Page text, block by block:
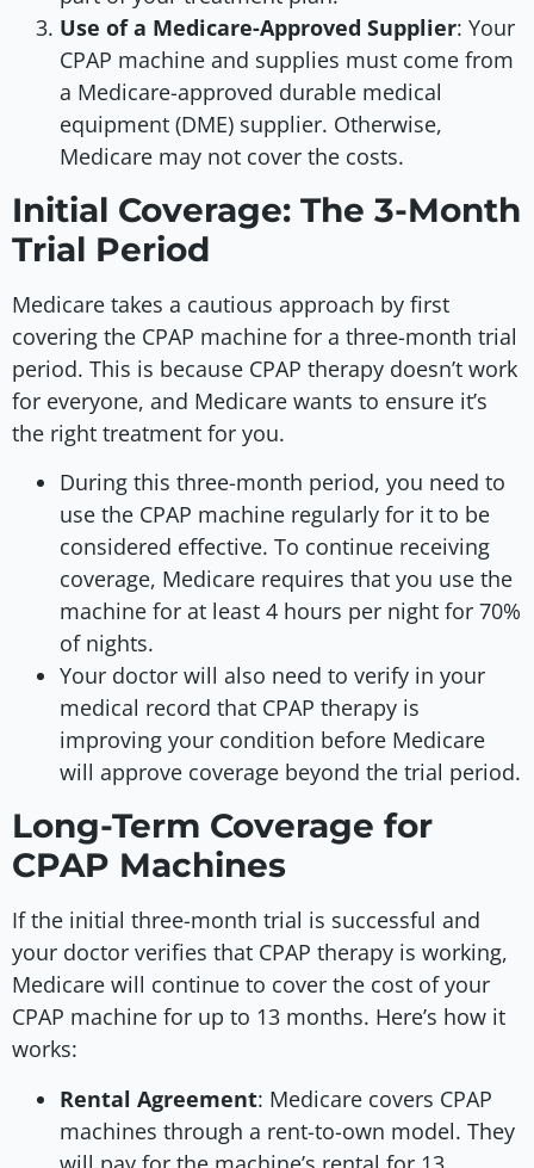
Use of a Medicare-Approved Supplier: Your
CPAP machine and supplies must come from
a Medicare-approved durable medical
equipment (DME) supplier. Otherwise,
Medicare may not cover the costs.
Initial Coverage: The 3-Month
Trial Period
Medicare takes a cautious approach by first
covering the CPAP machine for a three-month trial
period. This is because CPAP therapy doesn’t work
for everyone, and Medicare wants to ensure it’s
the right treatment for you.
During this three-month period, you need to
use the CPAP machine regularly for it to be
considered effective. To continue receiving
coverage, Medicare requires that you use the
machine for at least 4 hours per night for 70%
of nights.
Your doctor will also need to verify in your
medical record that CPAP therapy is
improving your condition before Medicare
will approve coverage beyond the trial period.
Long-Term Coverage for
CPAP Machines
If the initial three-month trial is successful and
your doctor verifies that CPAP therapy is working,
Medicare will continue to cover the cost of your
CPAP machine for up to 13 months. Here’s how it
works:
Rental Agreement: Medicare covers CPAP
machines through a rent-to-own model. They